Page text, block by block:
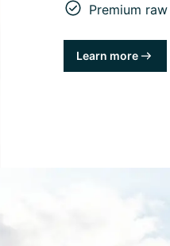
Premium
Learn more